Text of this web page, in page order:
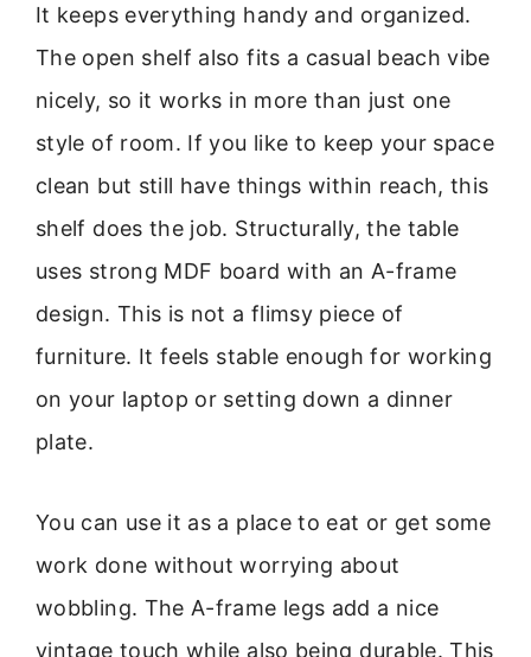
It keeps everything handy and organized.
The open shelf also fits a casual beach vibe
nicely, so it works in more than just one
style of room. If you like to keep your space
clean but still have things within reach, this
shelf does the job. Structurally, the table
uses strong MDF board with an A-frame
design. This is not a flimsy piece of
furniture. It feels stable enough for working
on your laptop or setting down a dinner
plate.
You can use it as a place to eat or get some
work done without worrying about
wobbling. The A-frame legs add a nice
vintage touch while also being durable. This